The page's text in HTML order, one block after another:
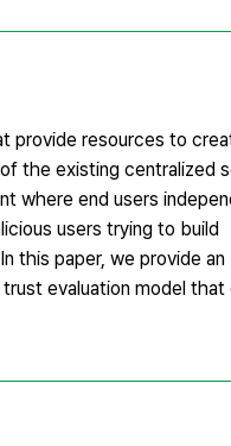
provide resources to
the existing centralized
where end users
users trying to build
this paper, we provide an
evaluation model that